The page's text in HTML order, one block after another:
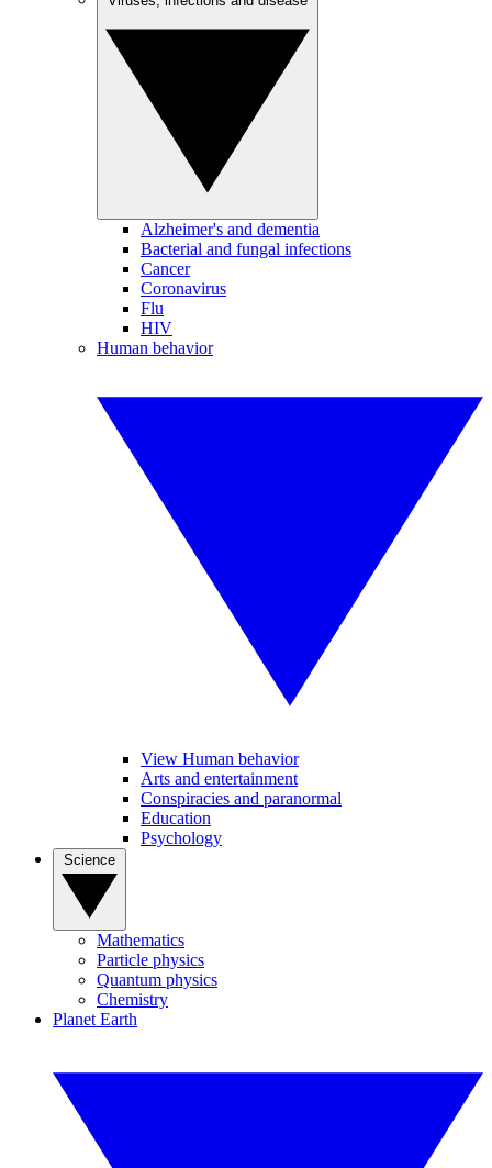
Alzheimer's and dementia
Bacterial and fungal infections
Cancer
Coronavirus
Flu
HIV
Human behavior
View Human behavior
Arts and entertainment
Conspiracies and paranormal
Education
Psychology
Mathematics
Particle physics
Quantum physics
Chemistry
Planet Earth